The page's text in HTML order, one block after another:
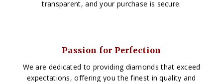
transparent, and your purchase is secure.
Passion for Perfection
We are dedicated to providing diamonds that exceed
expectations, offering you the finest in quality and